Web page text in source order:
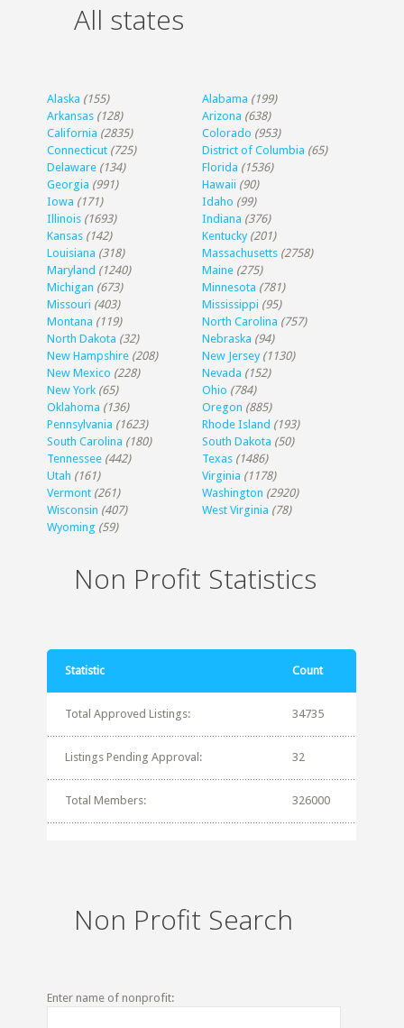
All states
Alaska (155) Alabama (199)
Arkansas (128) Arizona (638)
California (2835) Colorado (953)
Connecticut (725) District of Columbia (65)
Delaware (134) Florida (1536)
Georgia (991) Hawaii (90)
Iowa (171) Idaho (99)
Illinois (1693) Indiana (376)
Kansas (142) Kentucky (201)
Louisiana (318) Massachusetts (2758)
Maryland (1240) Maine (275)
Michigan (673) Minnesota (781)
Missouri (403) Mississippi (95)
Montana (119) North Carolina (757)
North Dakota (32) Nebraska (94)
New Hampshire (208) New Jersey (1130)
New Mexico (228) Nevada (152)
New York (65) Ohio (784)
Oklahoma (136) Oregon (885)
Pennsylvania (1623) Rhode Island (193)
South Carolina (180) South Dakota (50)
Tennessee (442) Texas (1486)
Utah (161) Virginia (1178)
Vermont (261) Washington (2920)
Wisconsin (407) West Virginia (78)
Wyoming (59)
Non Profit Statistics
Statistic Count
Total Approved Listings: 34735
Listings Pending Approval: 32
Total Members: 326000
Non Profit Search
Enter name of nonprofit: